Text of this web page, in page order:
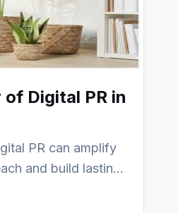
of Digital PR in
PR can amplify
and build lasting